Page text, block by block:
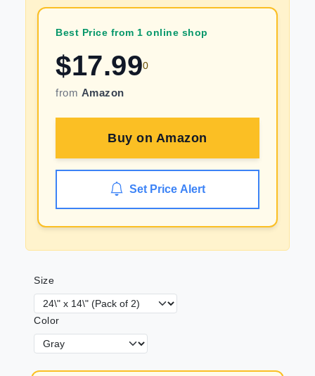
Best Price from 1 online shop
$17.990
from Amazon
Buy on Amazon
Set Price Alert
Size
Color